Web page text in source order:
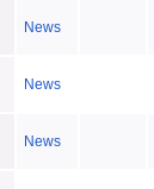
News
News
News